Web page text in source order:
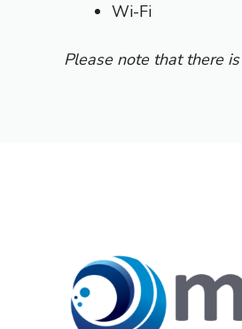
Wi-Fi
Please note that there